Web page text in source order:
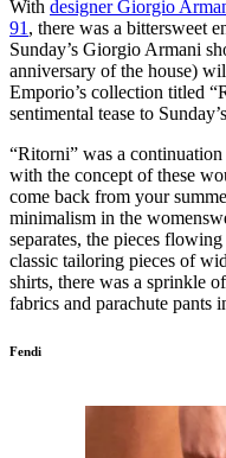
With designer Giorgio
91 , there was a bittersweet
Sunday’s Giorgio Armani
anniversary of the house)
Emporio’s collection titled
sentimental tease to
“Ritorni” was a continuation
with the concept of these
come back from your
minimalism in the
separates, the pieces
classic tailoring pieces of
shirts, there was a sprinkle
fabrics and parachute pants
Fendi